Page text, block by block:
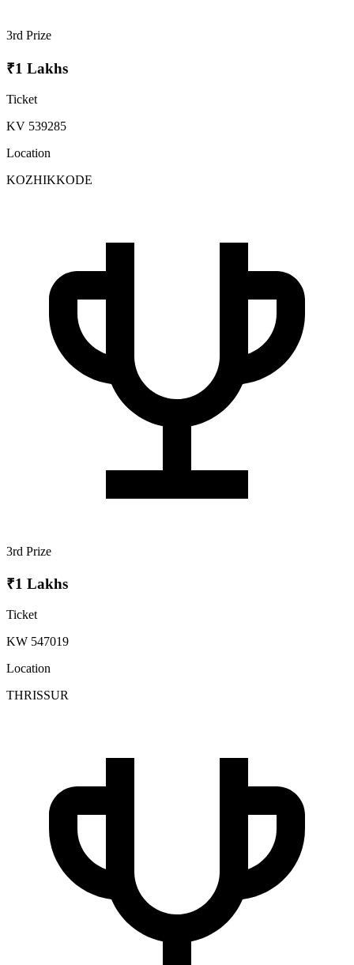
3rd Prize
₹1 Lakhs
Ticket
KV 539285
Location
KOZHIKKODE
3rd Prize
₹1 Lakhs
Ticket
KW 547019
Location
THRISSUR